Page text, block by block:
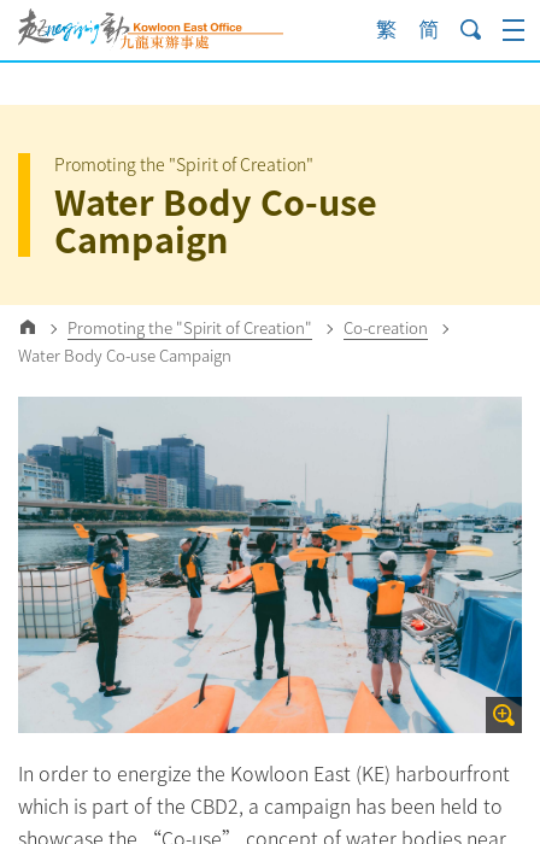
Skip
to
content
Promoting the "Spirit of Creation"
Water Body Co-use
Campaign
Promoting the "Spirit of Creation"
Co-creation
Water Body Co-use Campaign
In order to energize the Kowloon East (KE) harbourfront
which is part of the CBD2, a campaign has been held to
showcase the “Co-use” concept of water bodies near